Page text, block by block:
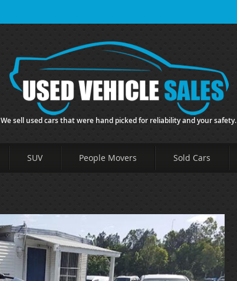
We sell used cars that were hand picked for reliability and your safety.
SUV People Movers Sold Cars